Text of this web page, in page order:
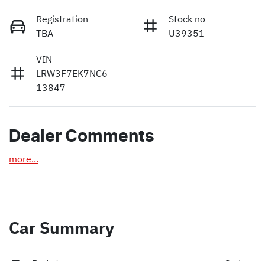
Registration
TBA
Stock no
U39351
VIN
LRW3F7EK7NC6
13847
Dealer Comments
more...
Car Summary